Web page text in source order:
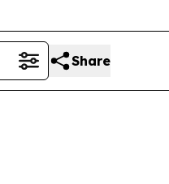
Share